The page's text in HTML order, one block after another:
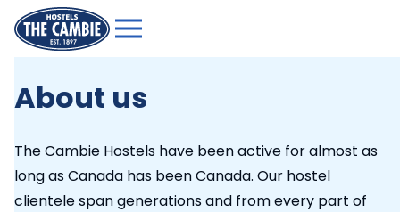
About us
The Cambie Hostels have been active for almost as
long as Canada has been Canada. Our hostel
clientele span generations and from every part of